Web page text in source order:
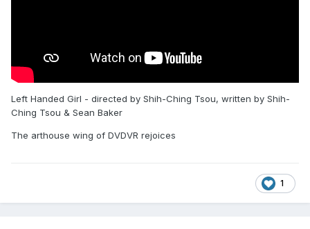
Left Handed Girl - directed by Shih-Ching Tsou, written by Shih-
Ching Tsou & Sean Baker
The arthouse wing of DVDVR rejoices
1